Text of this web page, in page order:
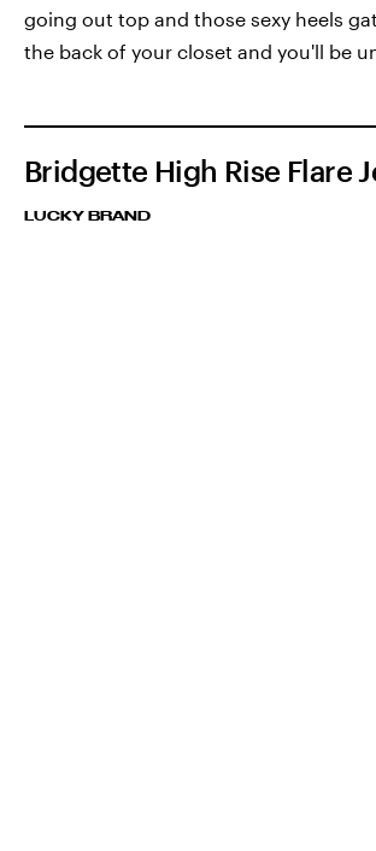
going out top and those sexy heels
the back of your closet and you'll be
Bridgette High Rise Flare
LUCKY BRAND